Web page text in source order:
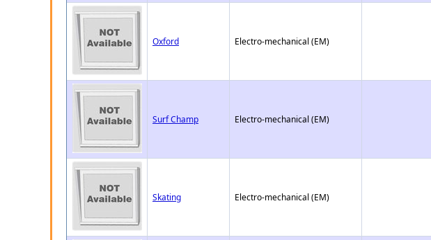
Oxford Electro-mechanical (EM)
Surf Champ Electro-mechanical (EM)
Skating Electro-mechanical (EM)